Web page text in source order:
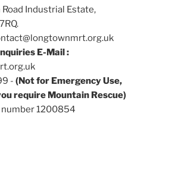
Industrial Estate,
E-Mail :
- (Not for Emergency Use,
require Mountain Rescue)
1200854